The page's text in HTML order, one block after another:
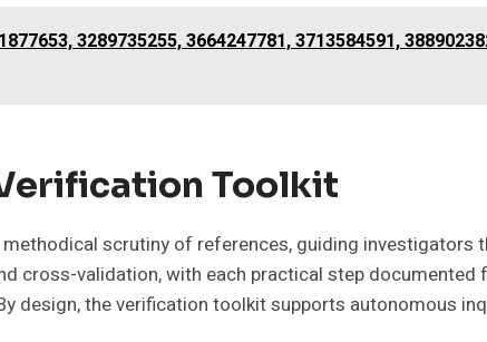
3289735255, 3664247781, 3713584591,
Toolkit
scrutiny of references, guiding investigators
cross-validation, with each practical step
design, the verification toolkit supports autonomous